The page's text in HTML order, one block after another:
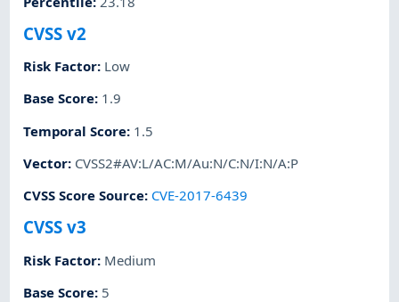
CVSS v2
Risk Factor: Low
Base Score: 1.9
Temporal Score: 1.5
Vector: CVSS2#AV:L/AC:M/Au:N/C:N/I:N/A:P
CVSS Score Source: CVE-2017-6439
CVSS v3
Risk Factor: Medium
Base Score: 5